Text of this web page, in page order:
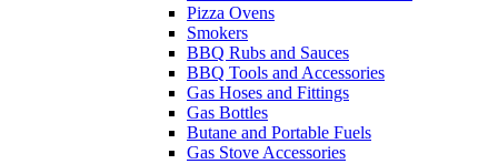
Pizza Ovens
Smokers
BBQ Rubs and Sauces
BBQ Tools and Accessories
Gas Hoses and Fittings
Gas Bottles
Butane and Portable Fuels
Gas Stove Accessories